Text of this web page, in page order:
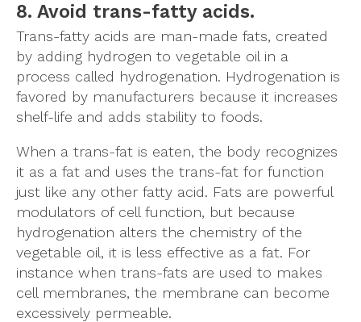
8. Avoid trans-fatty acids.
Trans-fatty acids are man-made fats, created
by adding hydrogen to vegetable oil in a
process called hydrogenation. Hydrogenation is
favored by manufacturers because it increases
shelf-life and adds stability to foods.
When a trans-fat is eaten, the body recognizes
it as a fat and uses the trans-fat for function
just like any other fatty acid. Fats are powerful
modulators of cell function, but because
hydrogenation alters the chemistry of the
vegetable oil, it is less effective as a fat. For
instance when trans-fats are used to makes
cell membranes, the membrane can become
excessively permeable.